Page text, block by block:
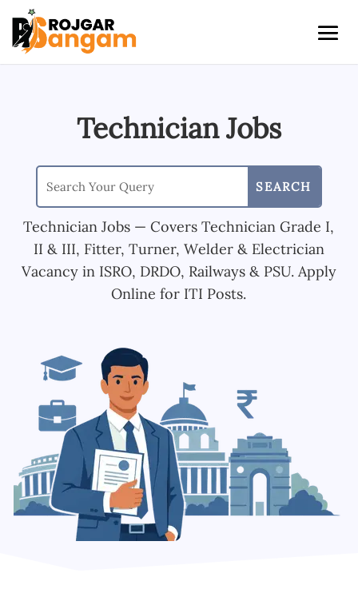
Technician Jobs
Technician Jobs — Covers Technician Grade I,
II & III, Fitter, Turner, Welder & Electrician
Vacancy in ISRO, DRDO, Railways & PSU. Apply
Online for ITI Posts.